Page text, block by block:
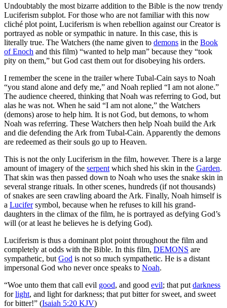
Undoubtably the most bizarre addition to the Bible is the now trendy
Luciferism subplot. For those who are not familiar with this now
cliché plot point, Luciferism is when rebellion against our Creator is
portrayed as noble or sympathic in nature. In this case, this is
literally true. The Watchers (the name given to demons in the Book
of Enoch and this film) “wanted to help man” because they “took
pity on them,” but God cast them out for disobeying his orders.
I remember the scene in the trailer where Tubal-Cain says to Noah
“you stand alone and defy me,” and Noah replied “I am not alone.”
The audience cheered, thinking that Noah was referring to God, but
alas he was not. When he said “I am not alone,” the Watchers
(demons) arose to help him. It is not God, but demons, to whom
Noah was referring. These Watchers then help Noah build the Ark
and die defending the Ark from Tubal-Cain. Apparently the demons
are redeemed as their souls go up to Heaven.
This is not the only Luciferism in the film, however. There is a large
amount of imagery of the serpent which shed his skin in the Garden.
That skin was then passed down to Noah who uses the snake skin in
several strange rituals. In other scenes, hundreds (if not thousands)
of snakes are seen crawling aboard the Ark. Finally, Noah himself is
a Lucifersymbol, because when he refuses to kill his grand-
daughters in the climax of the film, he is portrayed as defying God’s
will (or at least he believes he is defying God).
Luciferism is thus a dominant plot point throughout the film and
completely at odds with the Bible. In this film, DEMONS are
sympathetic, but God is not so much sympathetic. He is a distant
impersonal God who never once speaks to Noah.
“Woe unto them that call evil good, and good evil; that put darkness
forlight, and light for darkness; that put bitter for sweet, and sweet
for bitter!” (Isaiah 5:20 KJV)